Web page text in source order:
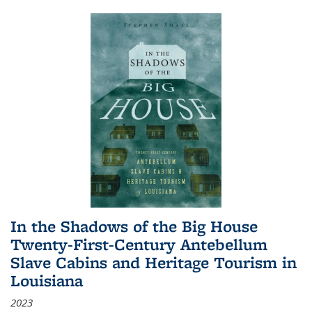
In the Shadows of the Big House
Twenty-First-Century Antebellum
Slave Cabins and Heritage Tourism in
Louisiana
2023